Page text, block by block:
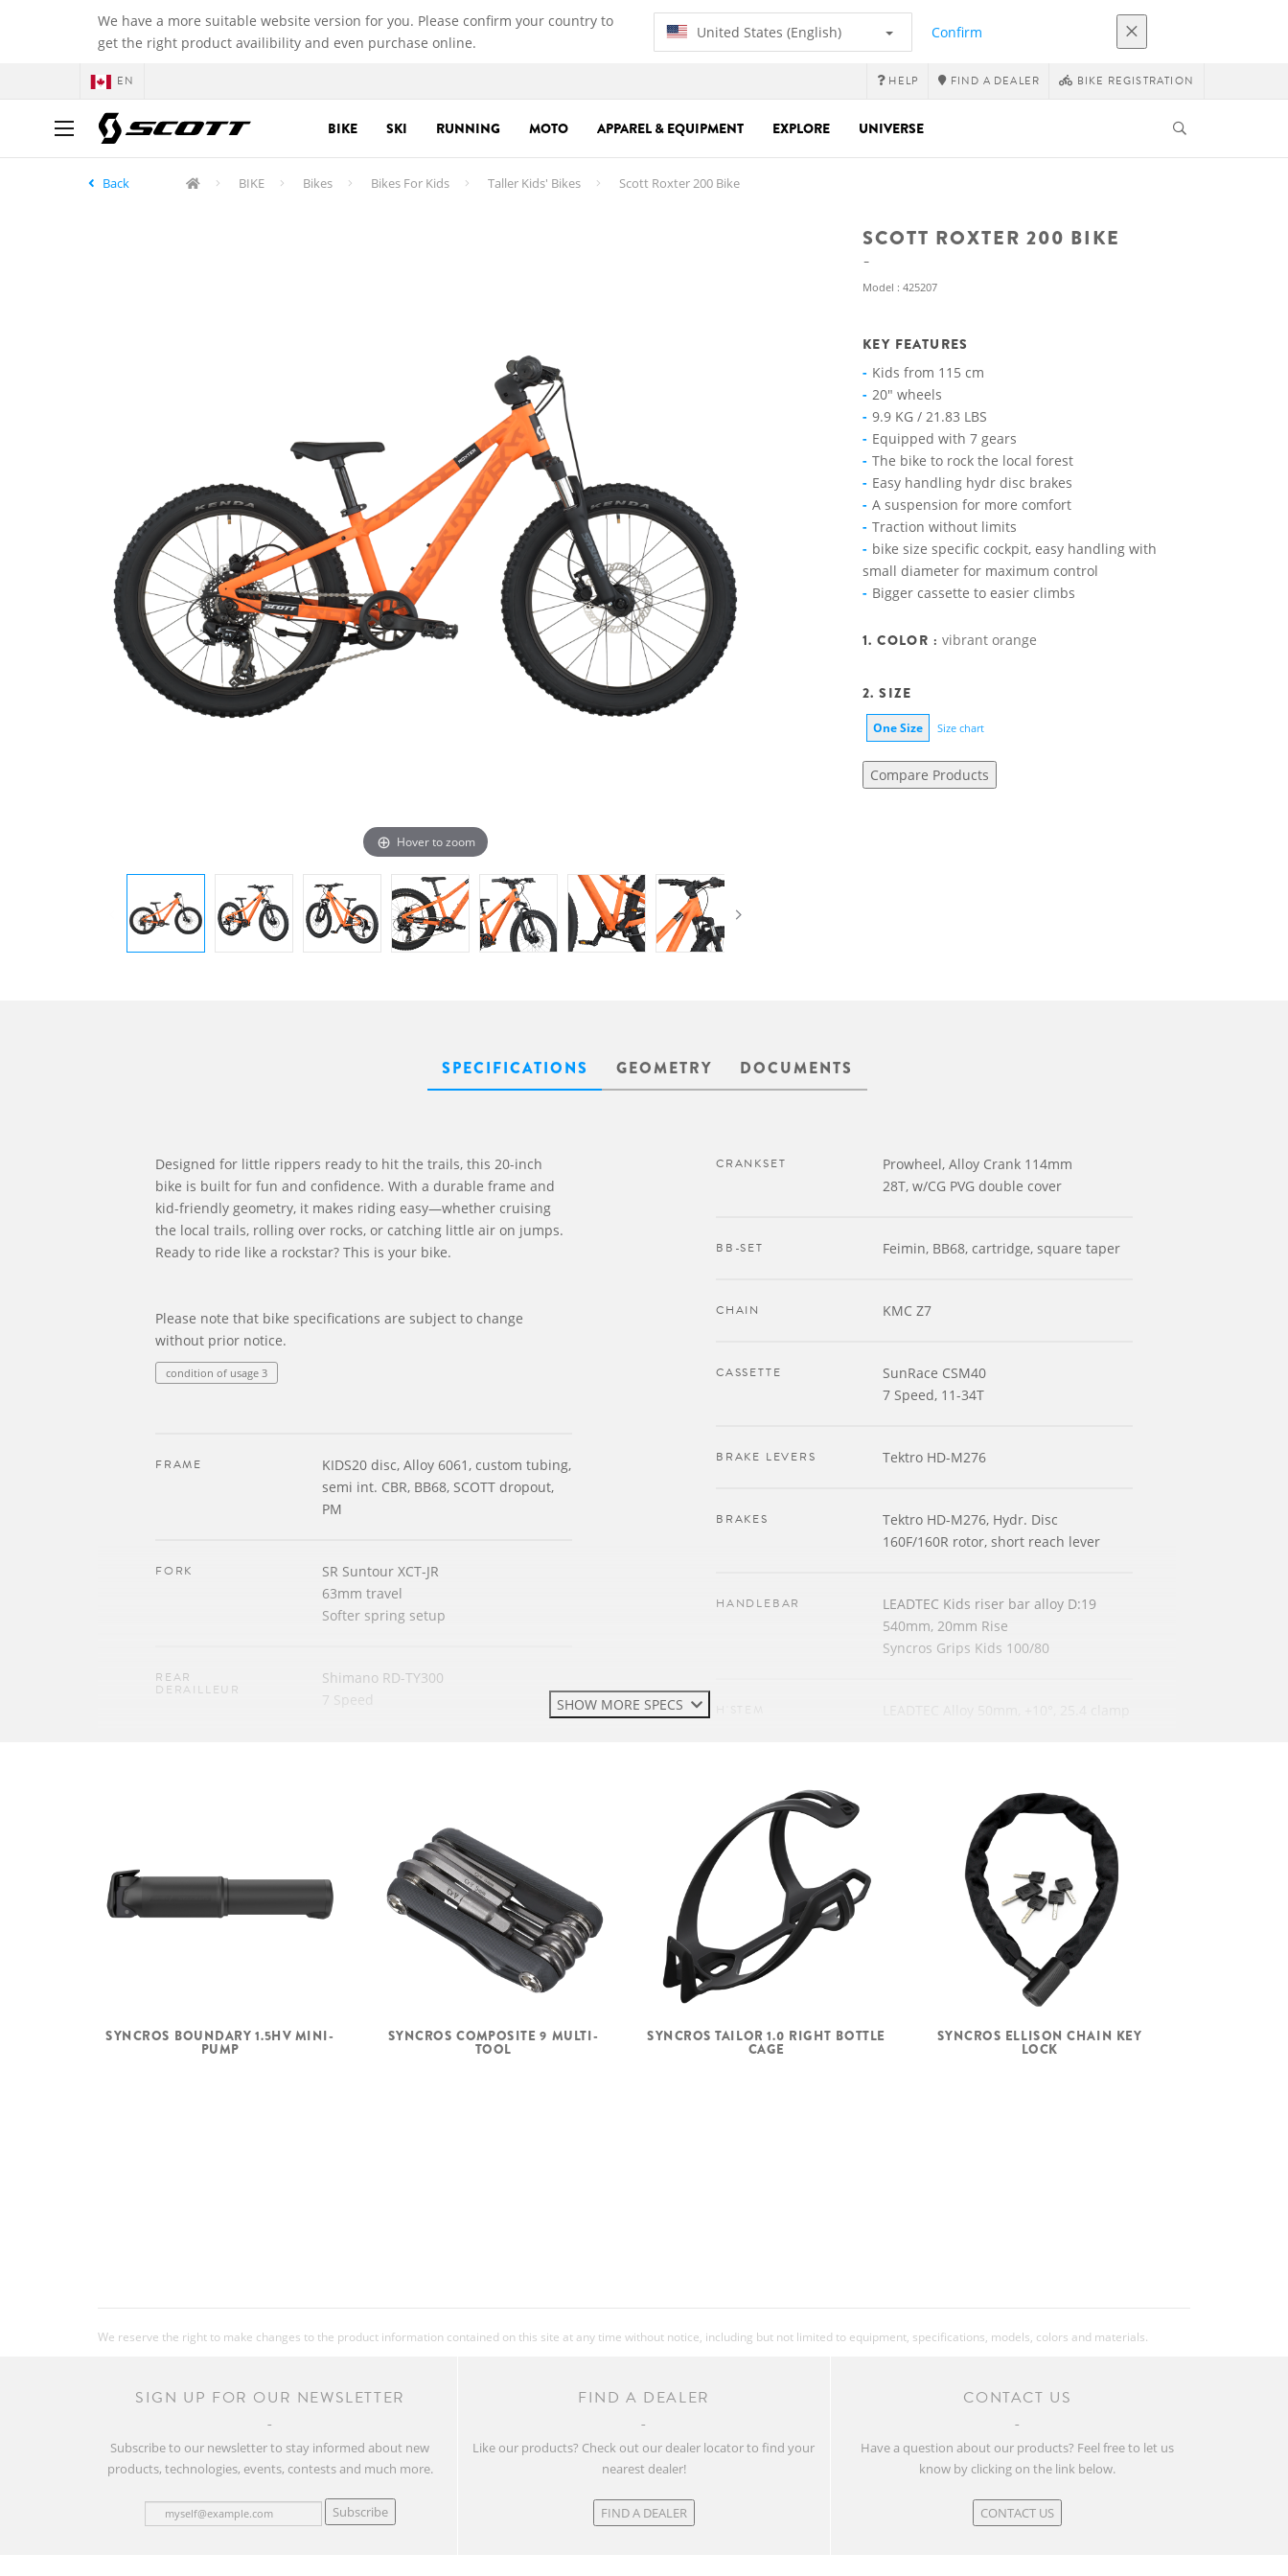
We have a more suitable website version for you. Please confirm your country to
get the right product availibility and even purchase online.
United States (English) Confirm
EN HELP FIND A DEALER BIKE REGISTRATION
BIKE SKI RUNNING MOTO APPAREL & EQUIPMENT EXPLORE UNIVERSE
Back BIKE Bikes Bikes For Kids Taller Kids' Bikes Scott Roxter 200 Bike
SCOTT ROXTER 200 BIKE
Model : 425207
Hover to zoom
KEY FEATURES
Kids from 115 cm
20" wheels
9.9 KG / 21.83 LBS
Equipped with 7 gears
The bike to rock the local forest
Easy handling hydr disc brakes
A suspension for more comfort
Traction without limits
bike size specific cockpit, easy handling with
small diameter for maximum control
Bigger cassette to easier climbs
1. COLOR :vibrant orange
2. SIZE
One Size Size chart
Compare Products
SPECIFICATIONS GEOMETRY DOCUMENTS
Designed for little rippers ready to hit the trails, this 20-inch
bike is built for fun and confidence. With a durable frame and
kid-friendly geometry, it makes riding easy—whether cruising
the local trails, rolling over rocks, or catching little air on jumps.
Ready to ride like a rockstar? This is your bike.
Please note that bike specifications are subject to change
without prior notice.
condition of usage 3
FRAME
KIDS20 disc, Alloy 6061, custom tubing,
semi int. CBR, BB68, SCOTT dropout,
PM
FORK
SR Suntour XCT-JR
63mm travel
Softer spring setup
REAR
DERAILLEUR
Shimano RD-TY300
7 Speed
CRANKSET
Prowheel, Alloy Crank 114mm
28T, w/CG PVG double cover
BB-SET Feimin, BB68, cartridge, square taper
CHAIN KMC Z7
CASSETTE
SunRace CSM40
7 Speed, 11-34T
BRAKE LEVERS Tektro HD-M276
BRAKES
Tektro HD-M276, Hydr. Disc
160F/160R rotor, short reach lever
HANDLEBAR
LEADTEC Kids riser bar alloy D:19
540mm, 20mm Rise
Syncros Grips Kids 100/80
HEADSET Feimin, 48/28.6/44/30, semi int.
FRONT HUB Formula 5x100mm, 24H, disc 6 bolt
REAR HUB Formula 5x135mm, 24H, disc 6 bolt
SPOKES 15G, UCP, black
SHOW MORE SPECS
SYNCROS BOUNDARY 1.5HV MINI-
PUMP
SYNCROS COMPOSITE 9 MULTI-
TOOL
SYNCROS TAILOR 1.0 RIGHT BOTTLE
CAGE
SYNCROS ELLISON CHAIN KEY
LOCK
We reserve the right to make changes to the product information contained on this site at any time without notice, including but not limited to equipment, specifications, models, colors and materials.
SIGN UP FOR OUR NEWSLETTER
Subscribe to our newsletter to stay informed about new
products, technologies, events, contests and much more.
Subscribe
FIND A DEALER
Like our products? Check out our dealer locator to find your
nearest dealer!
FIND A DEALER
CONTACT US
Have a question about our products? Feel free to let us
know by clicking on the link below.
CONTACT US